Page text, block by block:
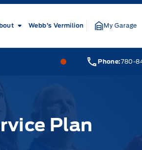
Webb’s Vermilion My Garage
Webb&#039;s 14 41
Phone:780-
Plan